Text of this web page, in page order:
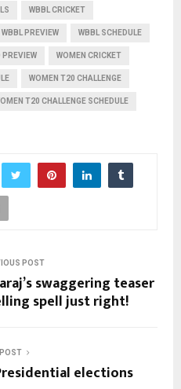
WBBL CRICKET
WBBL PREVIEW WBBL SCHEDULE
PREVIEW WOMEN CRICKET
WOMEN T20 CHALLENGE
T20 CHALLENGE SCHEDULE
POST
swaggering teaser
spell just right!
elections